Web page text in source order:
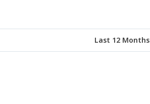
Last 12 Months